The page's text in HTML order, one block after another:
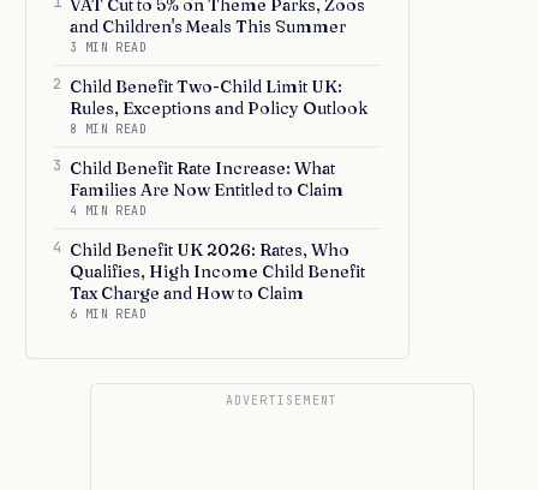
and Children's Meals This Summer
3 MIN READ
2 Child Benefit Two-Child Limit UK:
Rules, Exceptions and Policy Outlook
8 MIN READ
3 Child Benefit Rate Increase: What
Families Are Now Entitled to Claim
4 MIN READ
4 Child Benefit UK 2026: Rates, Who
Qualifies, High Income Child Benefit
Tax Charge and How to Claim
6 MIN READ
ADVERTISEMENT